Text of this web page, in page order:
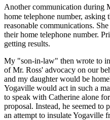
Another communication during
home telephone number, asking
reasonable communications.
their home telephone number.
getting results.
My "son-in-law" then wrote to
of Mr. Ross' advocacy on our
and my daughter would be
Yogaville would act in such a
to speak with Catherine alone
proposal. Instead, he seemed to
an attempt to insulate Yogaville